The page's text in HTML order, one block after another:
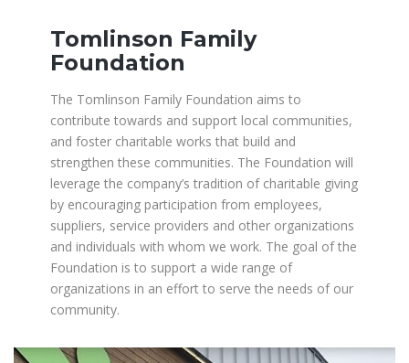
Tomlinson Family
Foundation
The Tomlinson Family Foundation aims to
contribute towards and support local communities,
and foster charitable works that build and
strengthen these communities. The Foundation will
leverage the company’s tradition of charitable giving
by encouraging participation from employees,
suppliers, service providers and other organizations
and individuals with whom we work. The goal of the
Foundation is to support a wide range of
organizations in an effort to serve the needs of our
community.